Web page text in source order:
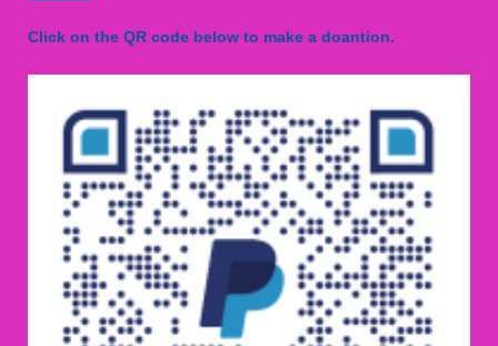
Click on the QR code below to make a doantion.